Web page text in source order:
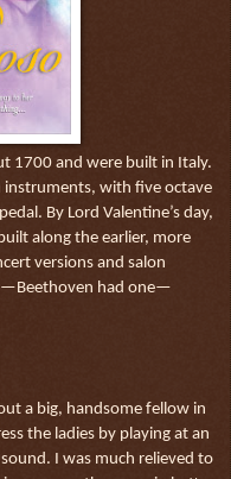
1700 and were built in Italy.
instruments, with five octave
By Lord Valentine’s day,
along the earlier, more
versions and salon
had one—
a big, handsome fellow in
the ladies by playing at an
I was much relieved to